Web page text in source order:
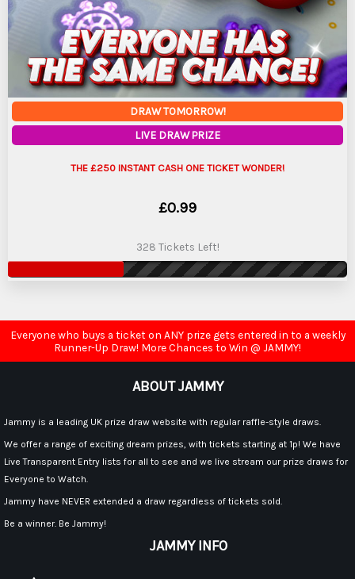
DRAW TOMORROW!
LIVE DRAW PRIZE
THE £250 INSTANT CASH ONE TICKET WONDER!
£0.99
328 Tickets Left!
Everyone who buys a ticket on ANY prize gets entered in to a weekly
Runner-Up Draw! More Chances to Win @ JAMMY!
JAMMY INFO
ABOUT JAMMY
Jammy is a leading UK prize draw website with regular raffle-style draws.
We offer a range of exciting dream prizes, with tickets starting at 1p! We have
Live Transparent Entry lists for all to see and we live stream our prize draws for
Everyone to Watch.
Jammy have NEVER extended a draw regardless of tickets sold.
Be a winner. Be Jammy!